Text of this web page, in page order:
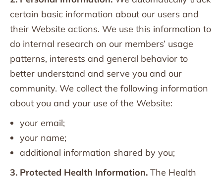
certain basic information about our users and
their Website actions. We use this information to
do internal research on our members’ usage
patterns, interests and general behavior to
better understand and serve you and our
community. We collect the following information
about you and your use of the Website:
your email;
your name;
additional information shared by you;
3. Protected Health Information. The Health